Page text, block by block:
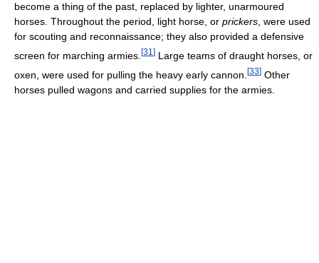
become a thing of the past, replaced by lighter, unarmoured
horses. Throughout the period, light horse, or prickers, were used
for scouting and reconnaissance; they also provided a defensive
screen for marching armies. [31 ] Large teams of draught horses, or
oxen, were used for pulling the heavy early cannon. [33] Other
horses pulled wagons and carried supplies for the armies.